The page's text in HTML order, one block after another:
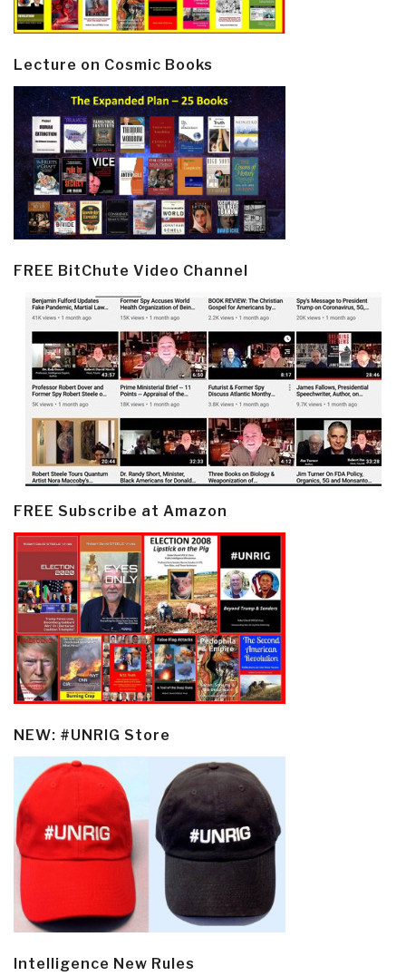
Lecture on Cosmic Books
FREE BitChute Video Channel
FREE Subscribe at Amazon
NEW: #UNRIG Store
Intelligence New Rules